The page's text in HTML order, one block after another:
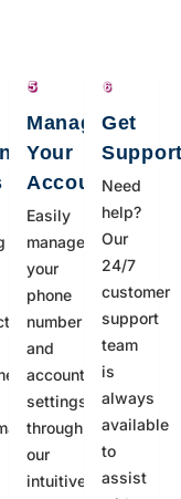
Manage
Your
Account
Easily
manage
your
phone
number
and
account
settings
through
our
intuitive
Get
Need
help?
Our
24/7
customer
support
team
is
always
available
to
assist